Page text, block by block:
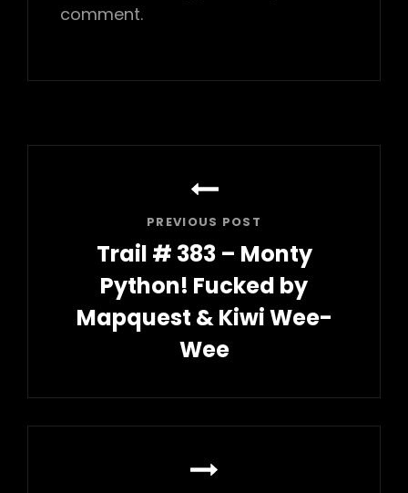
comment.
PREVIOUS POST
Trail # 383 – Monty
Python! Fucked by
Mapquest & Kiwi Wee-
Wee
Post